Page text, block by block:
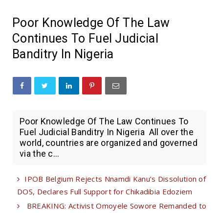
Poor Knowledge Of The Law
Continues To Fuel Judicial
Banditry In Nigeria
Poor Knowledge Of The Law Continues To
Fuel Judicial Banditry In Nigeria All over the
world, countries are organized and governed
via the c...
IPOB Belgium Rejects Nnamdi Kanu’s Dissolution of
DOS, Declares Full Support for Chikadibia Edoziem
BREAKING: Activist Omoyele Sowore Remanded to